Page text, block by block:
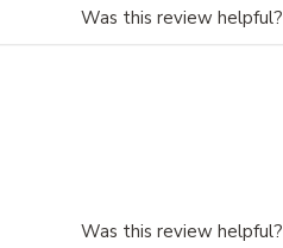
Was this review helpful?
Was this review helpful?